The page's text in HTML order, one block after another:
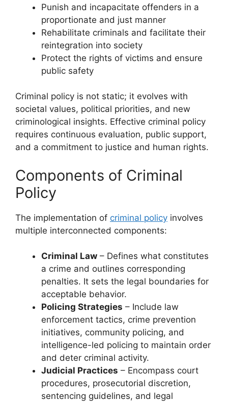
Punish and incapacitate offenders in a
proportionate and just manner
Rehabilitate criminals and facilitate their
reintegration into society
Protect the rights of victims and ensure
public safety
Criminal policy is not static; it evolves with
societal values, political priorities, and new
criminological insights. Effective criminal policy
requires continuous evaluation, public support,
and a commitment to justice and human rights.
Components of Criminal
Policy
The implementation of criminal policy involves
multiple interconnected components:
Criminal Law – Defines what constitutes
a crime and outlines corresponding
penalties. It sets the legal boundaries for
acceptable behavior.
Policing Strategies – Include law
enforcement tactics, crime prevention
initiatives, community policing, and
intelligence-led policing to maintain order
and deter criminal activity.
Judicial Practices – Encompass court
procedures, prosecutorial discretion,
sentencing guidelines, and legal